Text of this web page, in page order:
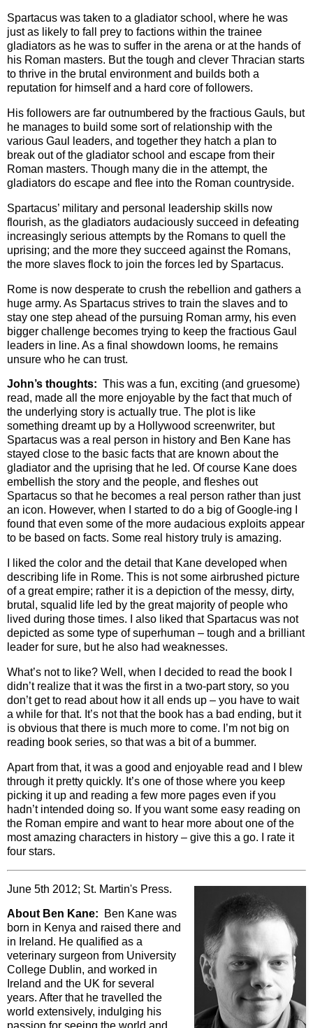
Spartacus was taken to a gladiator school, where he was
just as likely to fall prey to factions within the trainee
gladiators as he was to suffer in the arena or at the hands of
his Roman masters. But the tough and clever Thracian starts
to thrive in the brutal environment and builds both a
reputation for himself and a hard core of followers.
His followers are far outnumbered by the fractious Gauls, but
he manages to build some sort of relationship with the
various Gaul leaders, and together they hatch a plan to
break out of the gladiator school and escape from their
Roman masters. Though many die in the attempt, the
gladiators do escape and flee into the Roman countryside.
Spartacus’ military and personal leadership skills now
flourish, as the gladiators audaciously succeed in defeating
increasingly serious attempts by the Romans to quell the
uprising; and the more they succeed against the Romans,
the more slaves flock to join the forces led by Spartacus.
Rome is now desperate to crush the rebellion and gathers a
huge army. As Spartacus strives to train the slaves and to
stay one step ahead of the pursuing Roman army, his even
bigger challenge becomes trying to keep the fractious Gaul
leaders in line. As a final showdown looms, he remains
unsure who he can trust.
John’s thoughts: This was a fun, exciting (and gruesome)
read, made all the more enjoyable by the fact that much of
the underlying story is actually true. The plot is like
something dreamt up by a Hollywood screenwriter, but
Spartacus was a real person in history and Ben Kane has
stayed close to the basic facts that are known about the
gladiator and the uprising that he led. Of course Kane does
embellish the story and the people, and fleshes out
Spartacus so that he becomes a real person rather than just
an icon. However, when I started to do a big of Google-ing I
found that even some of the more audacious exploits appear
to be based on facts. Some real history truly is amazing.
I liked the color and the detail that Kane developed when
describing life in Rome. This is not some airbrushed picture
of a great empire; rather it is a depiction of the messy, dirty,
brutal, squalid life led by the great majority of people who
lived during those times. I also liked that Spartacus was not
depicted as some type of superhuman – tough and a brilliant
leader for sure, but he also had weaknesses.
What’s not to like? Well, when I decided to read the book I
didn’t realize that it was the first in a two-part story, so you
don’t get to read about how it all ends up – you have to wait
a while for that. It’s not that the book has a bad ending, but it
is obvious that there is much more to come. I’m not big on
reading book series, so that was a bit of a bummer.
Apart from that, it was a good and enjoyable read and I blew
through it pretty quickly. It’s one of those where you keep
picking it up and reading a few more pages even if you
hadn’t intended doing so. If you want some easy reading on
the Roman empire and want to hear more about one of the
most amazing characters in history – give this a go. I rate it
four stars.
June 5th 2012; St. Martin's Press.
About Ben Kane:
Ben Kane was
born in Kenya and raised there and
in Ireland. He qualified as a
veterinary surgeon from University
College Dublin, and worked in
Ireland and the UK for several
years. After that he travelled the
world extensively, indulging his